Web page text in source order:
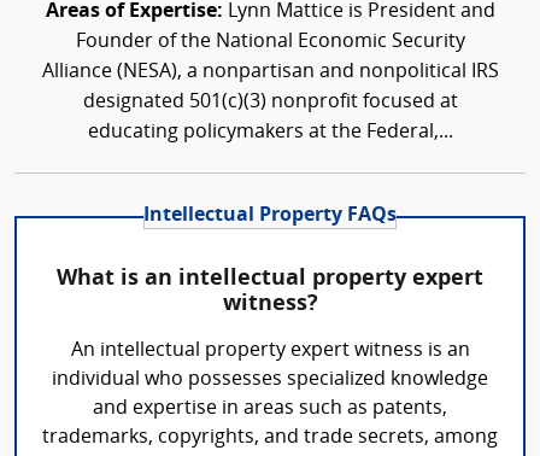
Areas of Expertise: Lynn Mattice is President and
Founder of the National Economic Security
Alliance (NESA), a nonpartisan and nonpolitical IRS
designated 501(c)(3) nonprofit focused at
educating policymakers at the Federal,...
Intellectual Property FAQs
What is an intellectual property expert
witness?
An intellectual property expert witness is an
individual who possesses specialized knowledge
and expertise in areas such as patents,
trademarks, copyrights, and trade secrets, among